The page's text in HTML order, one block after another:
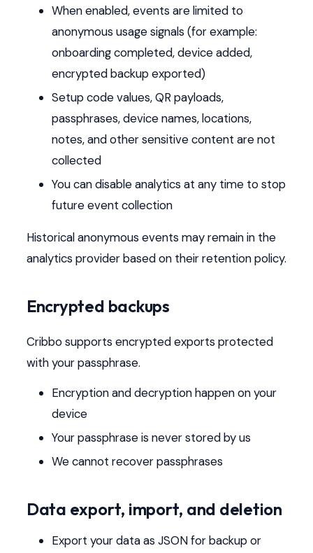
When enabled, events are limited to
anonymous usage signals (for example:
onboarding completed, device added,
encrypted backup exported)
Setup code values, QR payloads,
passphrases, device names, locations,
notes, and other sensitive content are not
collected
You can disable analytics at any time to stop
future event collection
Historical anonymous events may remain in the
analytics provider based on their retention policy.
Encrypted backups
Cribbo supports encrypted exports protected
with your passphrase.
Encryption and decryption happen on your
device
Your passphrase is never stored by us
We cannot recover passphrases
Data export, import, and deletion
Export your data as JSON for backup or